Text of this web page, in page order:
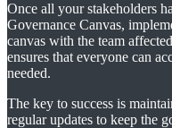
Once all your stakeholders
Governance Canvas,
canvas with the team
ensures that everyone can
needed.
The key to success is
regular updates to keep the